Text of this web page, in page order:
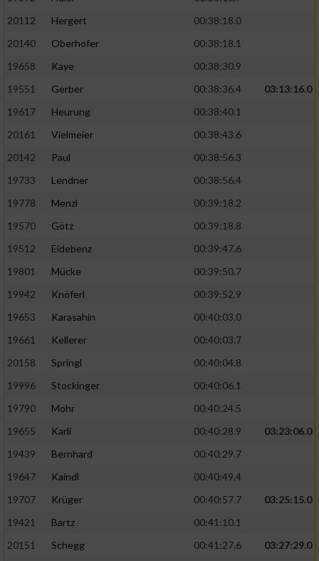
20112
Hergert
00:38:18.0
20140
Oberhofer
00:38:18.1
19658
Kaye
00:38:30.9
19551
Gerber 00:38:36.4
03:13:16.0
19617
Heurung
00:38:40.1
20161
Vielmeier
00:38:43.6
20142
Paul
00:38:56.3
19733
Lendner
00:38:56.4
19778
Menzl
00:39:18.2
19570
Götz
00:39:18.8
19512
Eidebenz
00:39:47.6
19801
Mücke
00:39:50.7
19942
Knöferl
00:39:52.9
19653
Karasahin
00:40:03.0
19661
Kellerer
00:40:03.7
20158
Springl
00:40:04.8
19996
Stockinger
00:40:06.1
19790
Mohr
00:40:24.5
19655
Karli 00:40:28.9
03:23:06.0
19439
Bernhard
00:40:29.7
19647
Kaindl
00:40:49.4
19707
Krüger 00:40:57.7
03:25:15.0
19421
Bartz
00:41:10.1
20151
Schegg 00:41:27.6
03:27:29.0